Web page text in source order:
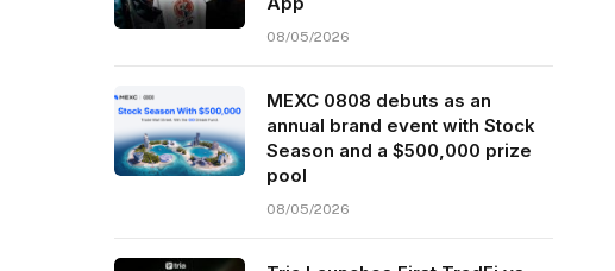
08/05/2026
MEXC 0808 debuts as an
annual brand event with Stock
Season and a $500,000 prize
pool
08/05/2026